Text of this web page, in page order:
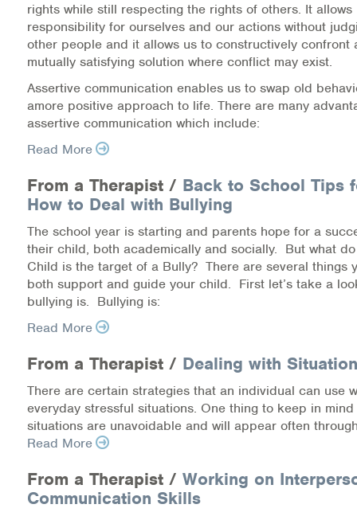
Health Promotions & Prevention Programs
Intensive Outpatient Program (IOP)
Patient Forms
Privacy Information
HEALTH RESOURCES
Information Library
Online Screenings
Wellness Recovery Action Plan (WRAP)
Support/Self-Help Groups
Additional Mental Health & Addictions
Referrals
Health Insurance Marketplace
Know Your Parity Rights
rights while still respecting the rights of others. It allows
responsibility for ourselves and our actions without
other people and it allows us to constructively confront
mutually satisfying solution where conflict may exist.
Assertive communication enables us to swap old
amore positive approach to life. There are many
assertive communication which include:
Read More
From a Therapist / Back to School Tips
How to Deal with Bullying
The school year is starting and parents hope for a
their child, both academically and socially. But what
Child is the target of a Bully? There are several things
both support and guide your child. First let’s take a
bullying is. Bullying is:
Read More
From a Therapist / Dealing with
There are certain strategies that an individual can use
everyday stressful situations. One thing to keep in
situations are unavoidable and will appear often
Read More
From a Therapist / Working on
Communication Skills